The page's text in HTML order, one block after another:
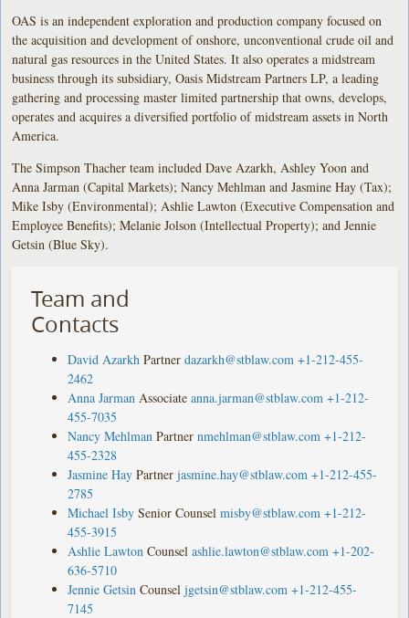
OAS is an independent exploration and production company focused on
the acquisition and development of onshore, unconventional crude oil and
natural gas resources in the United States. It also operates a midstream
business through its subsidiary, Oasis Midstream Partners LP, a leading
gathering and processing master limited partnership that owns, develops,
operates and acquires a diversified portfolio of midstream assets in North
America.
The Simpson Thacher team included Dave Azarkh, Ashley Yoon and
Anna Jarman (Capital Markets); Nancy Mehlman and Jasmine Hay (Tax);
Mike Isby (Environmental); Ashlie Lawton (Executive Compensation and
Employee Benefits); Melanie Jolson (Intellectual Property); and Jennie
Getsin (Blue Sky).
Team and
Contacts
David Azarkh Partner dazarkh@stblaw.com +1-212-455-
2462
Anna Jarman Associate anna.jarman@stblaw.com +1-212-
455-7035
Nancy Mehlman Partner nmehlman@stblaw.com +1-212-
455-2328
Jasmine Hay Partner jasmine.hay@stblaw.com +1-212-455-
2785
Michael Isby Senior Counsel misby@stblaw.com +1-212-
455-3915
Ashlie Lawton Counsel ashlie.lawton@stblaw.com +1-202-
636-5710
Jennie Getsin Counsel jgetsin@stblaw.com +1-212-455-
7145